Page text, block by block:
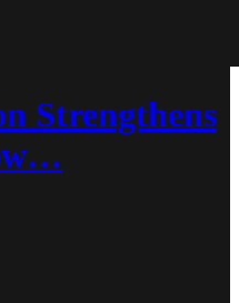
Strengthens